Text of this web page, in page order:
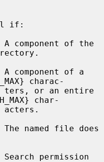
if:
charac-
char-